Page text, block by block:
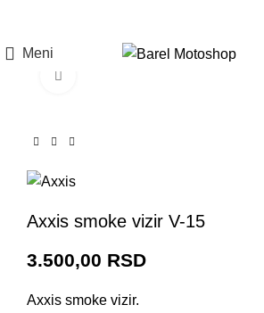
Meni
Axxis smoke vizir V-15
3.500,00 RSD
Axxis smoke vizir.